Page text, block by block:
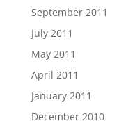
September 2011
July 2011
May 2011
April 2011
January 2011
December 2010